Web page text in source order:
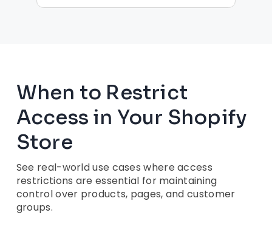
When to Restrict
Access in Your Shopify
Store
See real-world use cases where access
restrictions are essential for maintaining
control over products, pages, and customer
groups.